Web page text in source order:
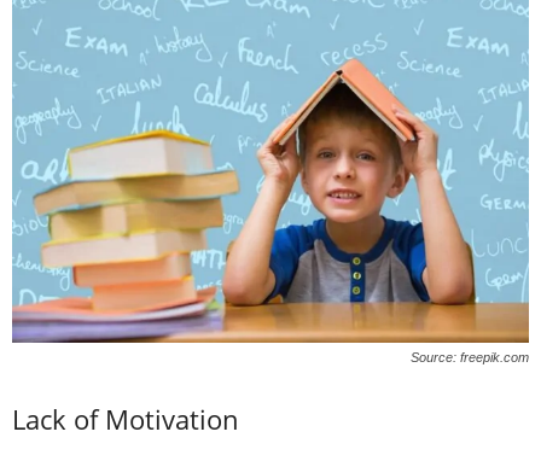
Source: freepik.com
Lack of Motivation